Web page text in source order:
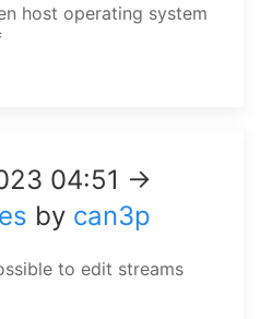
host operating system
04:51 →
by can3p
to edit streams